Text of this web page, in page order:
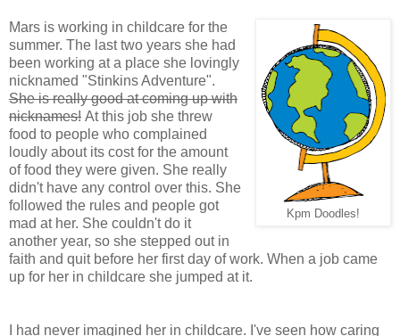
Kpm Doodles!
Mars is working in childcare for the
summer. The last two years she had
been working at a place she lovingly
nicknamed "Stinkins Adventure".
She is really good at coming up with
nicknames! At this job she threw
food to people who complained
loudly about its cost for the amount
of food they were given. She really
didn't have any control over this. She
followed the rules and people got
mad at her. She couldn't do it
another year, so she stepped out in
faith and quit before her first day of work. When a job came
up for her in childcare she jumped at it.
I had never imagined her in childcare. I've seen how caring